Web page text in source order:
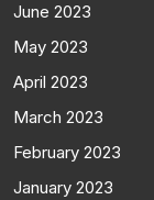
June 2023
May 2023
April 2023
March 2023
February 2023
January 2023